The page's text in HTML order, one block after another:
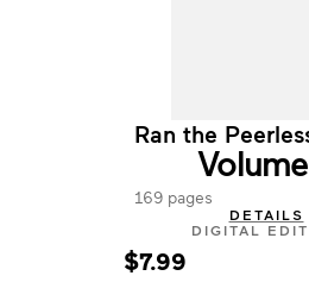
Ran the
169 pages
DETAILS
DIGITAL
$7.99